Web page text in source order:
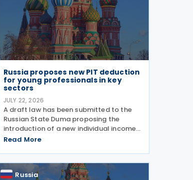
Russia proposes new PIT deduction
for young professionals in key
sectors
JULY 22, 2026
A draft law has been submitted to the
Russian State Duma proposing the
introduction of a new individual income
tax deduction for young professionals
set out in Draft Law No. 1292383-8,
submitted on 17 July
Read More
Russia